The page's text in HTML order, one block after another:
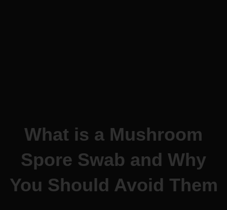
What is a Mushroom
Spore Swab and Why
You Should Avoid Them